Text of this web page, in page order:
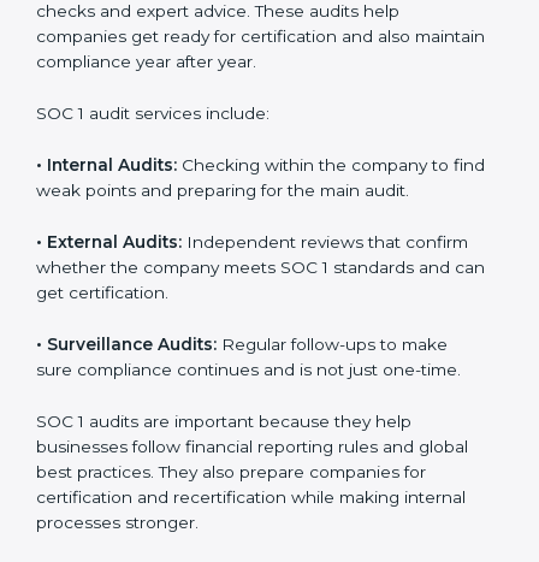
checks and expert advice. These audits help
companies get ready for certification and also maintain
compliance year after year.
SOC 1 audit services include:
• Internal Audits: Checking within the company to find
weak points and preparing for the main audit.
• External Audits: Independent reviews that confirm
whether the company meets SOC 1 standards and can
get certification.
• Surveillance Audits: Regular follow-ups to make
sure compliance continues and is not just one-time.
SOC 1 audits are important because they help
businesses follow financial reporting rules and global
best practices. They also prepare companies for
certification and recertification while making internal
processes stronger.